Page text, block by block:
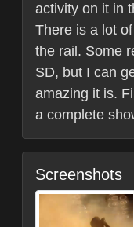
activity on it in
There is a lot
the rail. Some
SD, but I can
amazing it is.
a complete
Screenshots